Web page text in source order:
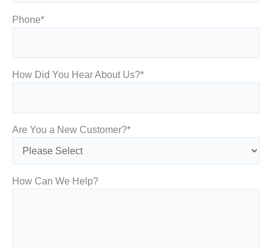
Phone*
How Did You Hear About Us?*
Are You a New Customer?*
How Can We Help?